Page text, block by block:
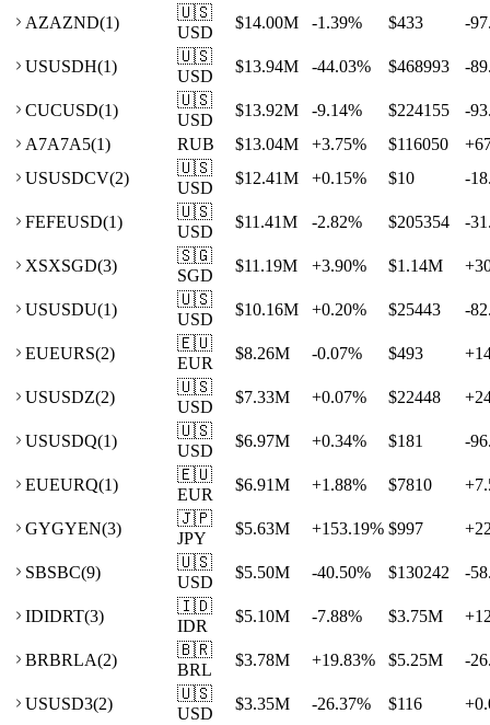
AZAZND(1)
🇺🇸
USD
$14.00M -1.39% $433 -
USUSDH(1)
🇺🇸
USD
$13.94M -44.03% $468993 -
CUCUSD(1)
🇺🇸
USD
$13.92M -9.14% $224155
-
A7A7A5(1) RUB $13.04M +3.75% $116050 +
USUSDCV(2)
🇺🇸
USD
$12.41M +0.15% $10 -
FEFEUSD(1)
🇺🇸
USD
$11.41M -2.82% $205354 -
XSXSGD(3)
🇸🇬
SGD
$11.19M +3.90% $1.14M +
USUSDU(1)
🇺🇸
USD
$10.16M +0.20% $25443 -
EUEURS(2)
🇪🇺
EUR
$8.26M -0.07% $493 +
USUSDZ(2)
🇺🇸
USD
$7.33M +0.07% $22448 +
USUSDQ(1)
🇺🇸
USD
$6.97M +0.34% $181 -
EUEURQ(1)
🇪🇺
EUR
$6.91M +1.88% $7810 +
GYGYEN(3)
🇯🇵
JPY
$5.63M +153.19% $997 +
SBSBC(9)
🇺🇸
USD
$5.50M -40.50% $130242 -
IDIDRT(3)
🇮🇩
IDR
$5.10M -7.88% $3.75M +
BRBRLA(2)
🇧🇷
BRL
$3.78M +19.83% $5.25M -
USUSD3(2)
🇺🇸
USD
$3.35M -26.37% $116 +